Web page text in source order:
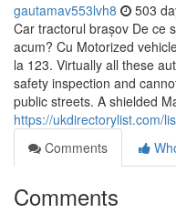
gautamav553lvh8 503
Car tractorul brașov De ce
acum? Cu Motorized
la 123. Virtually all these
safety inspection and
public streets. A shielded
https://ukdirectorylist.com/
Comments
Comments